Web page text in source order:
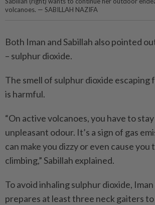
volcanoes. — SABILLAH NAZIFA
Both Iman and Sabillah also pointed
– sulphur dioxide.
The smell of sulphur dioxide escaping
is harmful.
“On active volcanoes, you have to
unpleasant odour. It’s a sign of gas
can make you dizzy or even cause
climbing,” Sabillah explained.
To avoid inhaling sulphur dioxide, Iman
prepares at least three neck gaiters